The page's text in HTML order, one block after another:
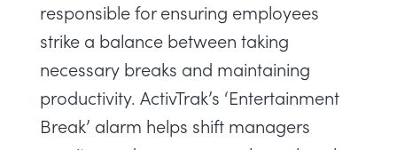
responsible for ensuring employees
strike a balance between taking
necessary breaks and maintaining
productivity. ActivTrak’s ‘Entertainment
Break’ alarm helps shift managers